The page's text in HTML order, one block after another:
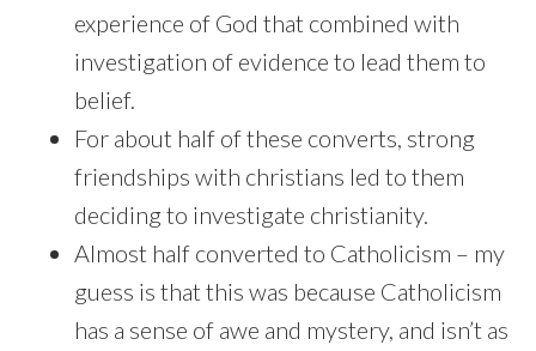
experience of God that combined with
investigation of evidence to lead them to
belief.
For about half of these converts, strong
friendships with christians led to them
deciding to investigate christianity.
Almost half converted to Catholicism – my
guess is that this was because Catholicism
has a sense of awe and mystery, and isn’t as